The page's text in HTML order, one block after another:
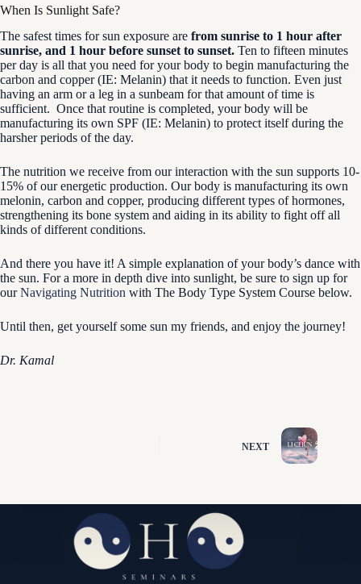
When Is Sunlight Safe?
The safest times for sun exposure are from sunrise to 1 hour after
sunrise, and 1 hour before sunset to sunset. Ten to fifteen minutes
per day is all that you need for your body to begin manufacturing the
carbon and copper (IE: Melanin) that it needs to function. Even just
having an arm or a leg in a sunbeam for that amount of time is
sufficient. Once that routine is completed, your body will be
manufacturing its own SPF (IE: Melanin) to protect itself during the
harsher periods of the day.
The nutrition we receive from our interaction with the sun supports 10-
15% of our energetic production. Our body is manufacturing its own
melonin, carbon and copper, producing different types of hormones,
strengthening its bone system and aiding in its ability to fight off all
kinds of different conditions.
And there you have it! A simple explanation of your body’s dance with
the sun. For a more in depth dive into sunlight, be sure to sign up for
ourNavigating Nutrition with The Body Type System Course below.
Until then, get yourself some sun my friends, and enjoy the journey!
Dr. Kamal
NEXT